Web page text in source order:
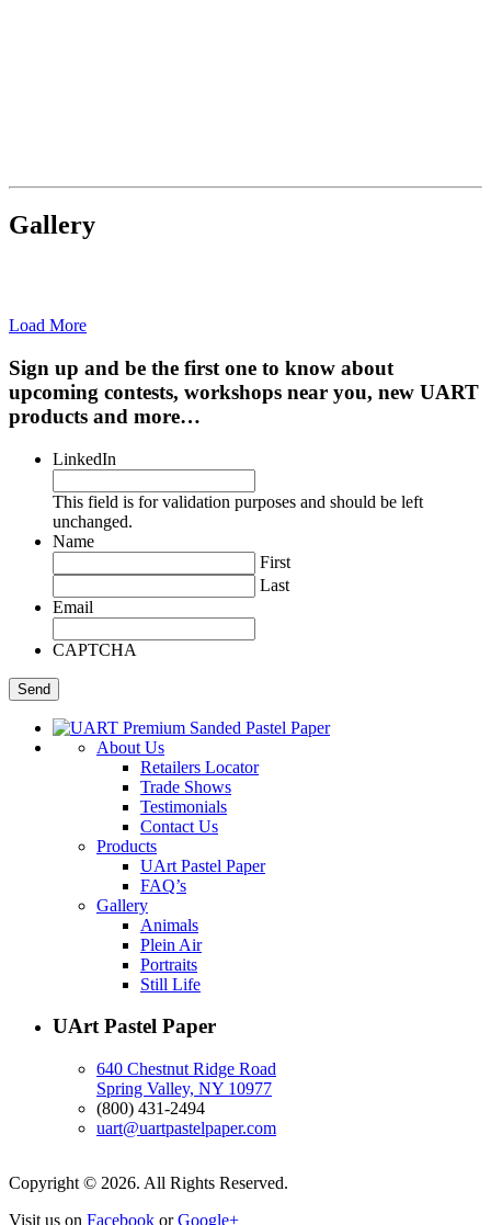
Gallery
Load More
Sign up and be the first one to know about
upcoming contests, workshops near you, new UART
products and more…
LinkedIn
This field is for validation purposes and should be left
unchanged.
Name
First
Last
Email
CAPTCHA
About Us
Retailers Locator
Trade Shows
Testimonials
Contact Us
Products
UArt Pastel Paper
FAQ’s
Gallery
Animals
Plein Air
Portraits
Still Life
UArt Pastel Paper
640 Chestnut Ridge Road
Spring Valley, NY 10977
(800) 431-2494
uart@uartpastelpaper.com
Copyright © 2026. All Rights Reserved.
Visit us on Facebook orGoogle+